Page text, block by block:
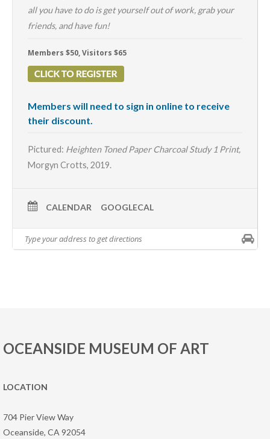
all you have to do is get yourself out of work, grab your
friends, and have fun!
Members $50, Visitors $65
Members will need to sign in online to receive
their discount.
Pictured: Heighten Toned Paper Charcoal Study 1 Print,
Morgyn Crotts, 2019.
CALENDAR GOOGLECAL
OCEANSIDE MUSEUM OF ART
LOCATION
704 Pier View Way
Oceanside, CA 92054